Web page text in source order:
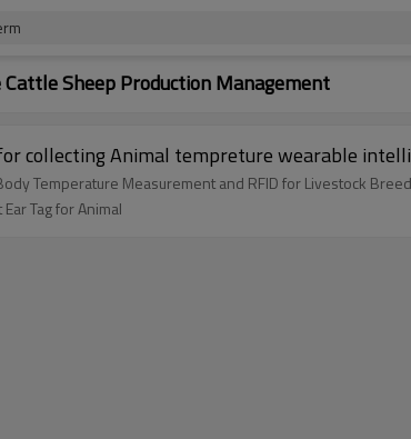
Sheep Production Management
collecting Animal tempreture wearable
Temperature Measurement and RFID for Livestock
Tag for Animal